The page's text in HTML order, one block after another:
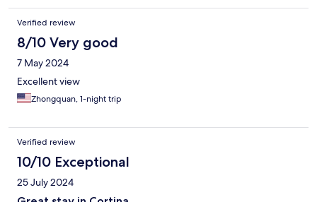
Verified review
8/10 Very good
7 May 2024
Excellent view
Zhongquan, 1-night trip
Verified review
10/10 Exceptional
25 July 2024